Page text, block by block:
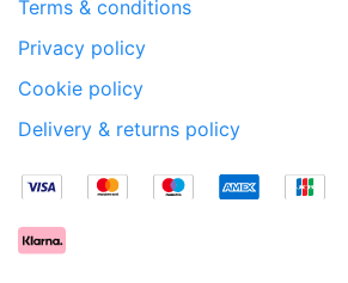
Terms & conditions
Privacy policy
Cookie policy
Delivery & returns policy